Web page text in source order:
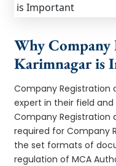
Why
Karimnagar is
Company Registration
expert in their field
Company Registration
required for Company
the set formats of
regulation of MCA